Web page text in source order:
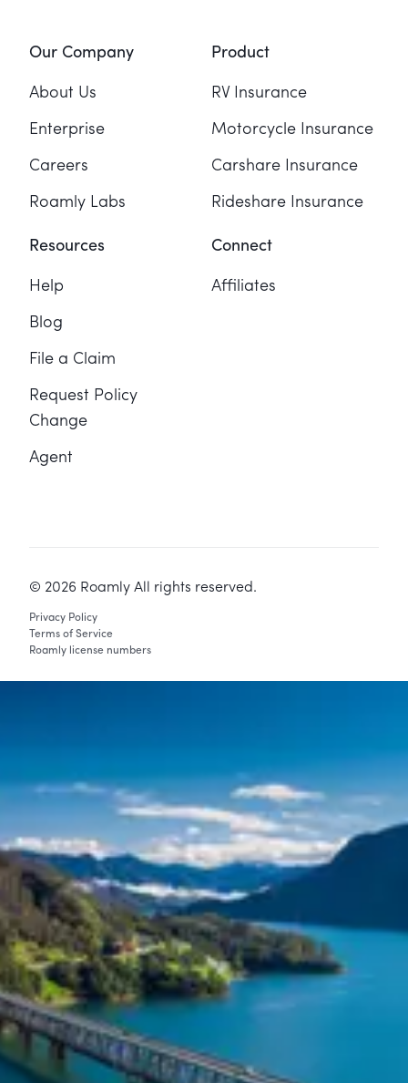
Our Company
About Us
Enterprise
Careers
Roamly Labs
Product
RV Insurance
Motorcycle Insurance
Carshare Insurance
Rideshare Insurance
Resources
Help
Blog
File a Claim
Request Policy
Change
Agent
Connect
Affiliates
© 2026 Roamly All rights reserved.
Privacy Policy
Terms of Service
Roamly license numbers